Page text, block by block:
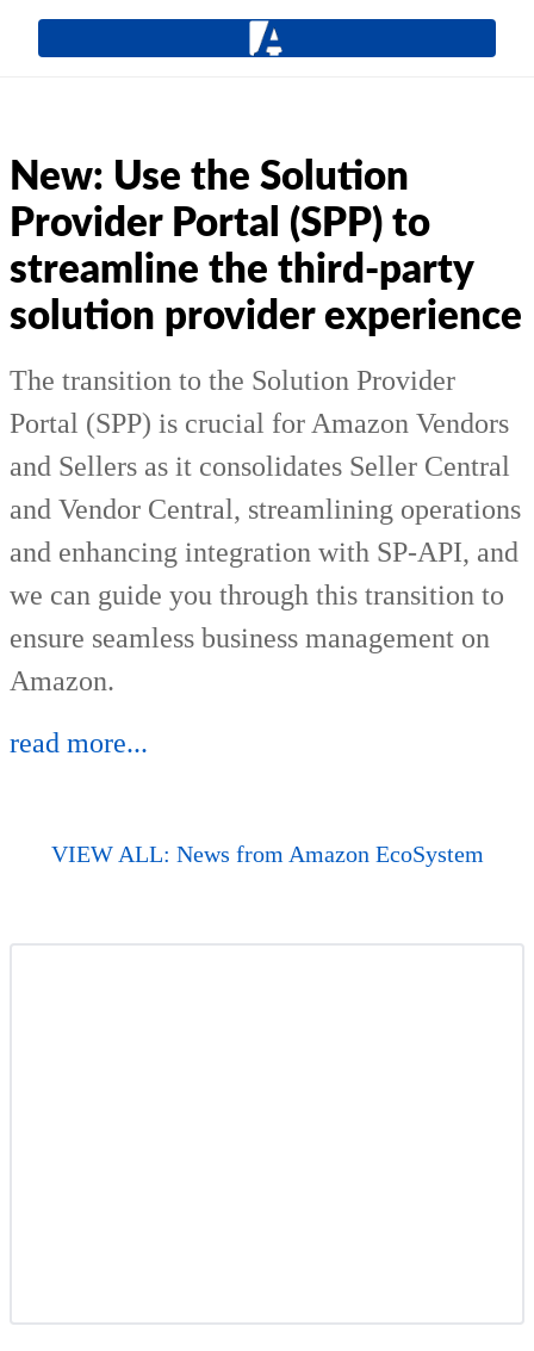
New: Use the Solution
Provider Portal (SPP) to
streamline the third-party
solution provider experience
The transition to the Solution Provider
Portal (SPP) is crucial for Amazon Vendors
and Sellers as it consolidates Seller Central
and Vendor Central, streamlining operations
and enhancing integration with SP-API, and
we can guide you through this transition to
ensure seamless business management on
Amazon.
read more...
VIEW ALL: News from Amazon EcoSystem